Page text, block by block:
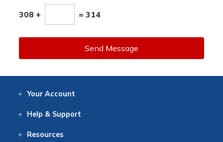
308 + = 314
Send Message
Your Account
Help & Support
Resources